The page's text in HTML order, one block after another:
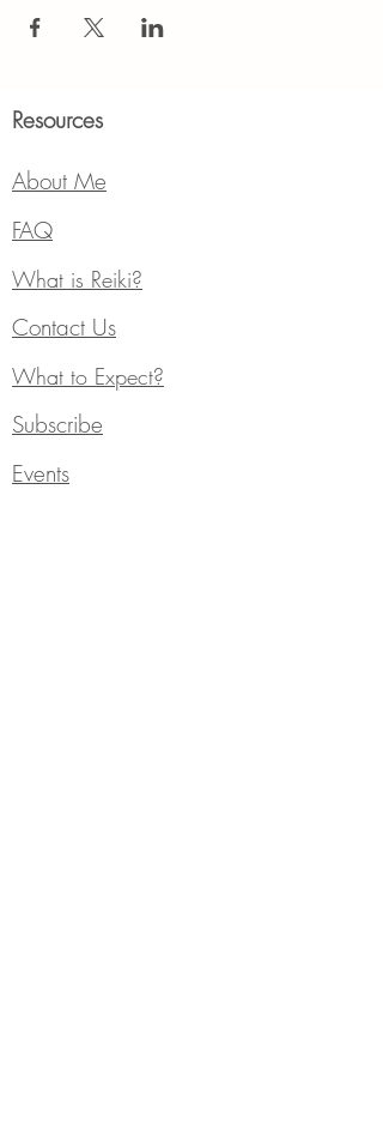
Resources
About Me
FAQ
What is Reiki?
Contact Us
What to Expect?
Subscribe
Events